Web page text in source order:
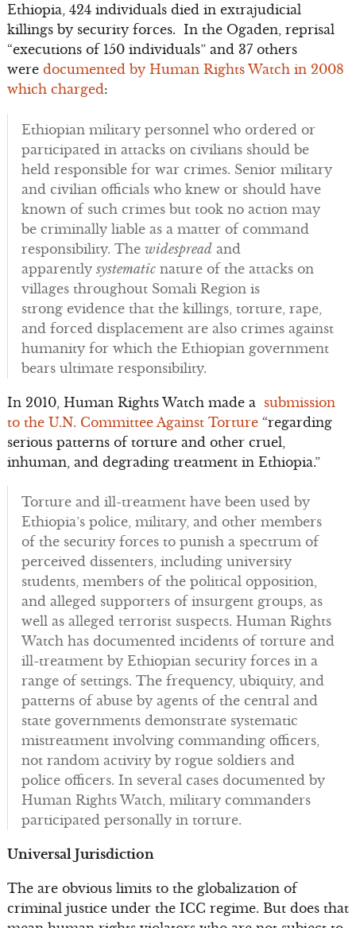
Ethiopia, 424 individuals died in extrajudicial
killings by security forces. In the Ogaden, reprisal
“executions of 150 individuals” and 37 others
were documented by Human Rights Watch in 2008
which charged:
Ethiopian military personnel who ordered or
participated in attacks on civilians should be
held responsible for war crimes. Senior military
and civilian officials who knew or should have
known of such crimes but took no action may
be criminally liable as a matter of command
responsibility. The widespreadand
apparently systematicnature of the attacks on
villages throughout Somali Region is
strong evidence that the killings, torture, rape,
and forced displacement are also crimes against
humanity for which the Ethiopian government
bears ultimate responsibility.
In 2010, Human Rights Watch made a submission
to the U.N. Committee Against Torture“regarding
serious patterns of torture and other cruel,
inhuman, and degrading treatment in Ethiopia.”
Torture and ill-treatment have been used by
Ethiopia’s police, military, and other members
of the security forces to punish a spectrum of
perceived dissenters, including university
students, members of the political opposition,
and alleged supporters of insurgent groups, as
well as alleged terrorist suspects. Human Rights
Watch has documented incidents of torture and
ill-treatment by Ethiopian security forces in a
range of settings. The frequency, ubiquity, and
patterns of abuse by agents of the central and
state governments demonstrate systematic
mistreatment involving commanding officers,
not random activity by rogue soldiers and
police officers. In several cases documented by
Human Rights Watch, military commanders
participated personally in torture.
Universal Jurisdiction
The are obvious limits to the globalization of
criminal justice under the ICC regime. But does that